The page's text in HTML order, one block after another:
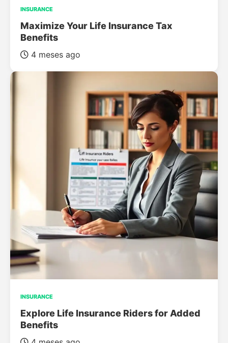
INSURANCE
Maximize Your Life Insurance Tax
Benefits
4 meses ago
INSURANCE
Explore Life Insurance Riders for Added
Benefits